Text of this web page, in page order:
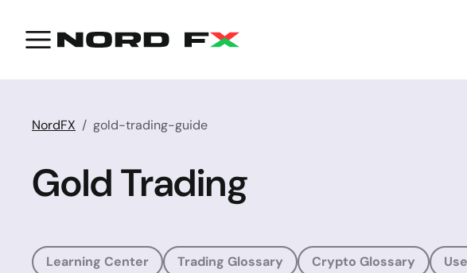
NordFX gold-trading-guide
Gold Trading
Learning Center Trading Glossary Crypto Glossary